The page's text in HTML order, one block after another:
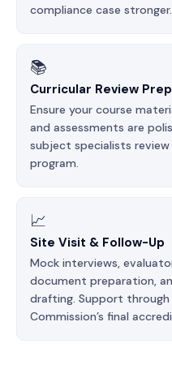
compliance case stronger.
📚
Curricular Review
Ensure your course
and assessments are
subject specialists
program.
📈
Site Visit & Follow-Up
Mock interviews,
document preparation,
drafting. Support through
Commission’s final